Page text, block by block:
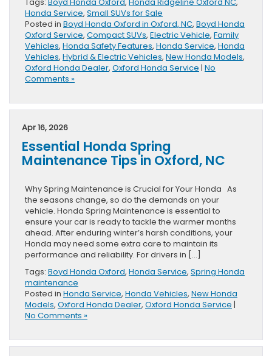
Honda Service, Small SUVs for Sale
Posted in Boyd Honda Oxford in Oxford, NC, Boyd Honda
Oxford Service, Compact SUVs, Electric Vehicle, Family
Vehicles, Honda Safety Features, Honda Service, Honda
Vehicles, Hybrid & Electric Vehicles, New Honda Models,
Oxford Honda Dealer, Oxford Honda Service | No
Comments »
Apr 16, 2026
Essential Honda Spring
Maintenance Tips in Oxford, NC
Why Spring Maintenance is Crucial for Your Honda As
the seasons change, so do the demands on your
vehicle. Honda Spring Maintenance is essential to
ensure your car is ready to tackle the warmer months
ahead. After enduring winter’s harsh conditions, your
Honda may need some extra care to maintain its
performance and reliability. For drivers in […]
Tags: Boyd Honda Oxford, Honda Service, Spring Honda
maintenance
Posted in Honda Service, Honda Vehicles, New Honda
Models, Oxford Honda Dealer, Oxford Honda Service |
No Comments »